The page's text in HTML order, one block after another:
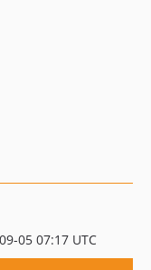
05 07:17 UTC